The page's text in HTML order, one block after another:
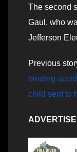
The second
Gaul, who
Jefferson
Previous
boating
child sent to